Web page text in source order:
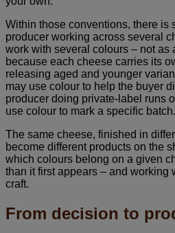
Within those conventions, there is
producer working across several
work with several colours – not as
because each cheese carries its
releasing aged and younger
may use colour to help the buyer
producer doing private-label runs
use colour to mark a specific batch.
The same cheese, finished in
become different products on the
which colours belong on a given
than it first appears – and working
craft.
From decision to